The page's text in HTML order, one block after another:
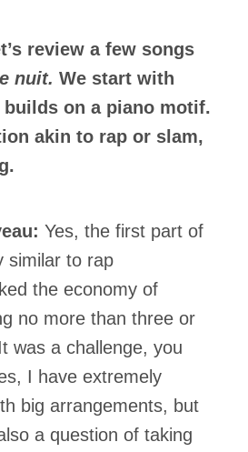
review a few songs
nuit. We start with
builds on a piano motif.
akin to rap or slam,
Yes, the first part of
similar to rap
the economy of
no more than three or
was a challenge, you
I have extremely
big arrangements, but
a question of taking